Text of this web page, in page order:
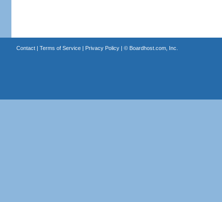
Contact| Terms of Service| Privacy Policy| © Boardhost.com, Inc.